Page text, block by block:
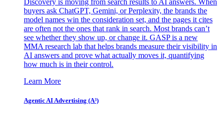
Discovery is moving from search results to AI answers. When
buyers ask ChatGPT, Gemini, or Perplexity, the brands the
model names win the consideration set, and the pages it cites
are often not the ones that rank in search. Most brands can’t
see whether they show up, or change it. GASP is a new
MMA research lab that helps brands measure their visibility in
AI answers and prove what actually moves it, quantifying
how much is in their control.
Learn More
Agentic AI Advertising (A³)